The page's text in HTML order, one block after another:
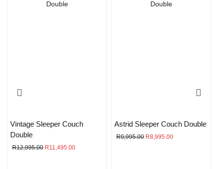
Vintage Sleeper Couch
Double
R12,995.00 R11,495.00
Astrid Sleeper Couch Double
R9,995.00 R8,995.00